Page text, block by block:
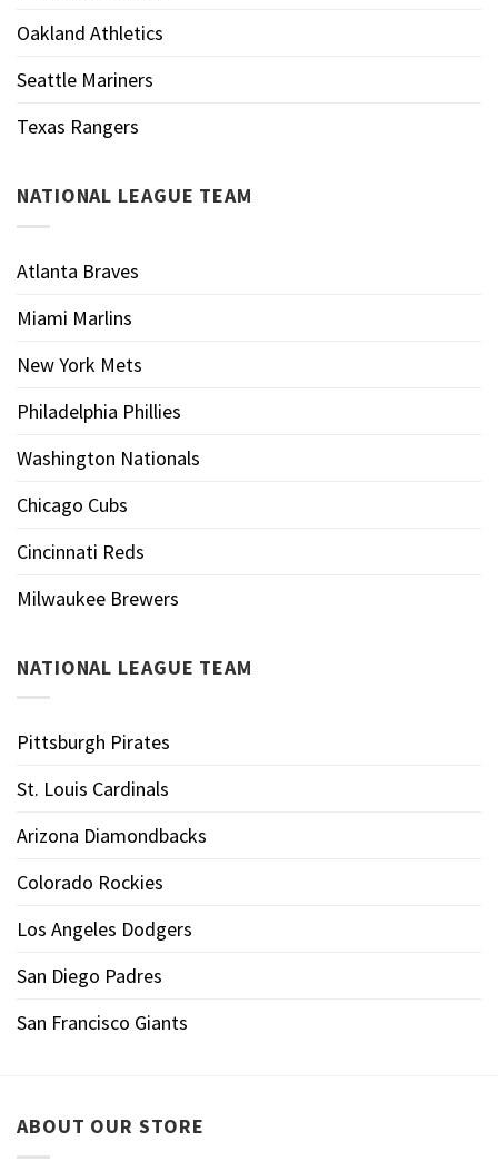
Oakland Athletics
Seattle Mariners
Texas Rangers
NATIONAL LEAGUE TEAM
Atlanta Braves
Miami Marlins
New York Mets
Philadelphia Phillies
Washington Nationals
Chicago Cubs
Cincinnati Reds
Milwaukee Brewers
NATIONAL LEAGUE TEAM
Pittsburgh Pirates
St. Louis Cardinals
Arizona Diamondbacks
Colorado Rockies
Los Angeles Dodgers
San Diego Padres
San Francisco Giants
ABOUT OUR STORE